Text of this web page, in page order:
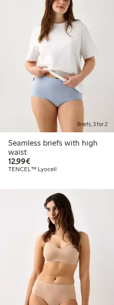
Briefs, 3 for 2
Seamless briefs with high
waist
12,99€€12.99
TENCEL™ Lyocell